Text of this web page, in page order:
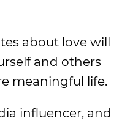
about love will
and others
meaningful life.
influencer, and